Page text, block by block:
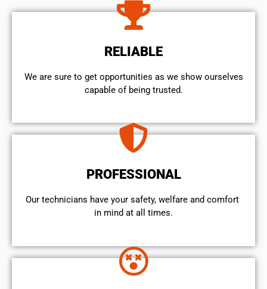
RELIABLE
We are sure to get opportunities as we show ourselves
capable of being trusted.
PROFESSIONAL
Our technicians have your safety, welfare and comfort ​
in mind at all times.